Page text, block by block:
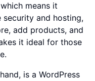
means it
security and hosting,
add products, and
it ideal for those
is a WordPress